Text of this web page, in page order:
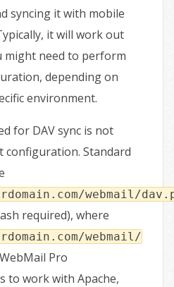
syncing it with mobile
it will work out
might need to perform
depending on
environment.
for DAV sync is not
configuration. Standard
webmail/
required), where
webmail/
Pro
to work with Apache,